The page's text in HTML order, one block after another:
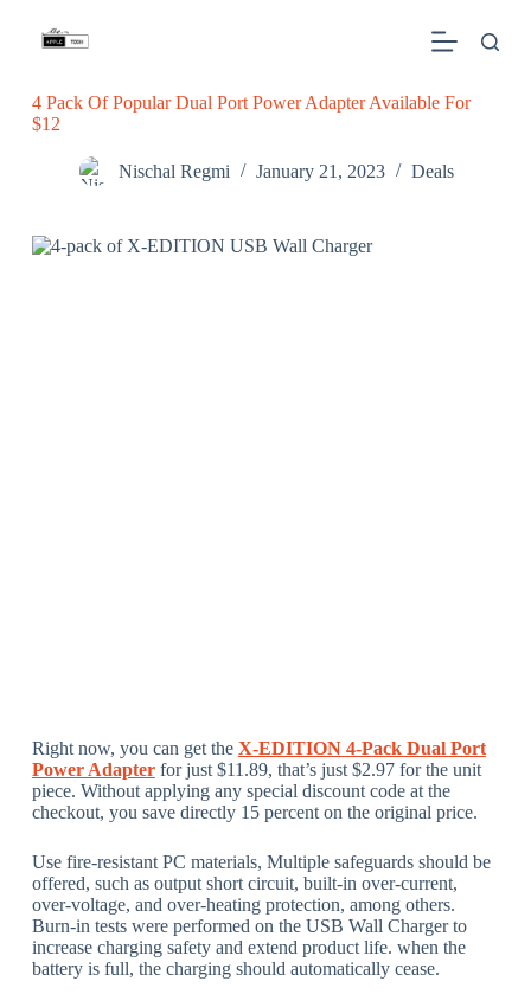
o
n
4 Pack Of Popular Dual Port Power Adapter Available For
$12
Nischal Regmi January 21, 2023 Deals
Right now, you can get the X-EDITION 4-Pack Dual Port
Power Adapterfor just $11.89, that’s just $2.97 for the unit
piece. Without applying any special discount code at the
checkout, you save directly 15 percent on the original price.
Use fire-resistant PC materials, Multiple safeguards should be
offered, such as output short circuit, built-in over-current,
over-voltage, and over-heating protection, among others.
Burn-in tests were performed on the USB Wall Charger to
increase charging safety and extend product life. when the
battery is full, the charging should automatically cease.